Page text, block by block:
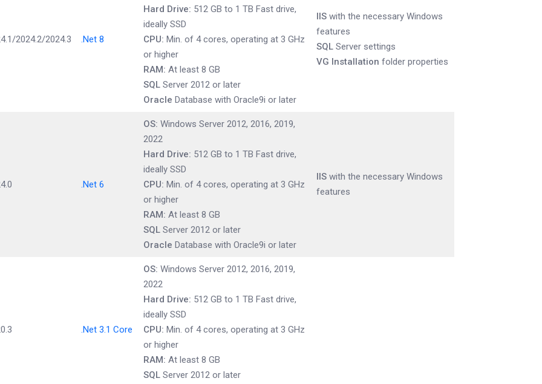
2024.2/2024.3 .Net 8
Hard Drive: 512 GB to 1 TB Fast drive,
ideally SSD
CPU: Min. of 4 cores, operating at 3 GHz
or higher
RAM: At least 8 GB
SQLServer 2012 or later
Oracle Database with Oracle9i or later
IIS with the necessary Windows
features
SQL Server settings
VG Installation folder properties
.Net 6
OS: Windows Server 2012, 2016, 2019,
2022
Hard Drive: 512 GB to 1 TB Fast drive,
ideally SSD
CPU: Min. of 4 cores, operating at 3 GHz
or higher
RAM: At least 8 GB
SQLServer 2012 or later
Oracle Database with Oracle9i or later
IIS with the necessary Windows
features
.Net 3.1 Core
OS: Windows Server 2012, 2016, 2019,
2022
Hard Drive: 512 GB to 1 TB Fast drive,
ideally SSD
CPU: Min. of 4 cores, operating at 3 GHz
or higher
RAM: At least 8 GB
SQLServer 2012 or later